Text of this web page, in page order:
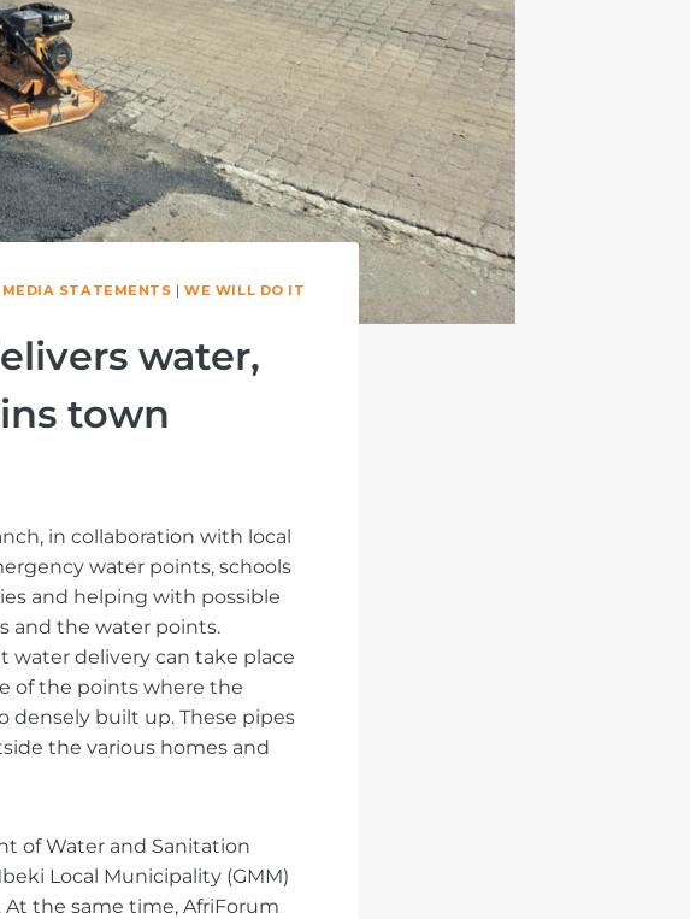
MEDIA STATEMENTS |WE WILL DO IT
water,
town
in collaboration with local
water points, schools
and helping with possible
and the water points.
water delivery can take place
of the points where the
densely built up. These pipes
the various homes and
of Water and Sanitation
Local Municipality (GMM)
the same time, AfriForum